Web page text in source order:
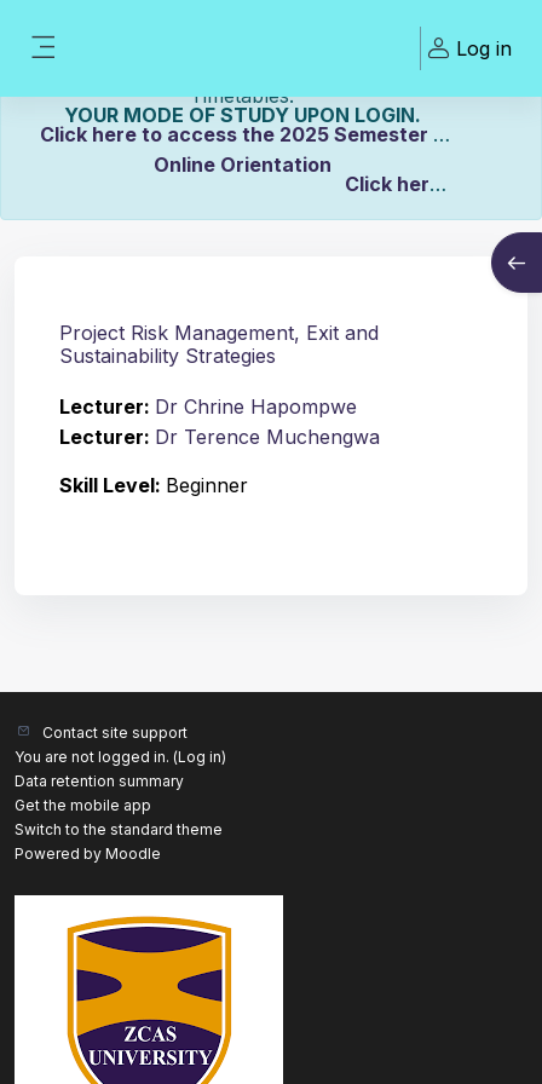
Log in
eLearning Portal Click here to view Links to
Timetables.
YOUR MODE OF STUDY UPON LOGIN.
Click here to access the 2025 Semester 2
Online Orientation
Click here
to view the Distance Timetable.
Project Risk Management, Exit and
Sustainability Strategies
Lecturer: Dr Chrine Hapompwe
Lecturer: Dr Terence Muchengwa
Skill Level: Beginner
Contact site support
You are not logged in. (Log in)
Data retention summary
Get the mobile app
Switch to the standard theme
Powered by Moodle